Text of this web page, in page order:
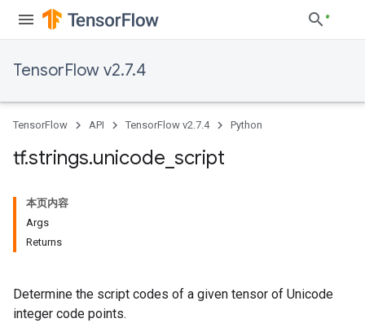
TensorFlow v2.7.4
TensorFlow API TensorFlow v2.7.4 Python
tf.strings.unicode script
本页内容
Args
Returns
Determine the script codes of a given tensor of Unicode
integer code points.